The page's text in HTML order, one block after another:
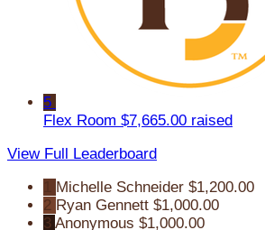
5
Flex Room $7,665.00 raised
View Full Leaderboard
Michelle Schneider $1,200.00
2 Ryan Gennett $1,000.00
3 Anonymous $1,000.00